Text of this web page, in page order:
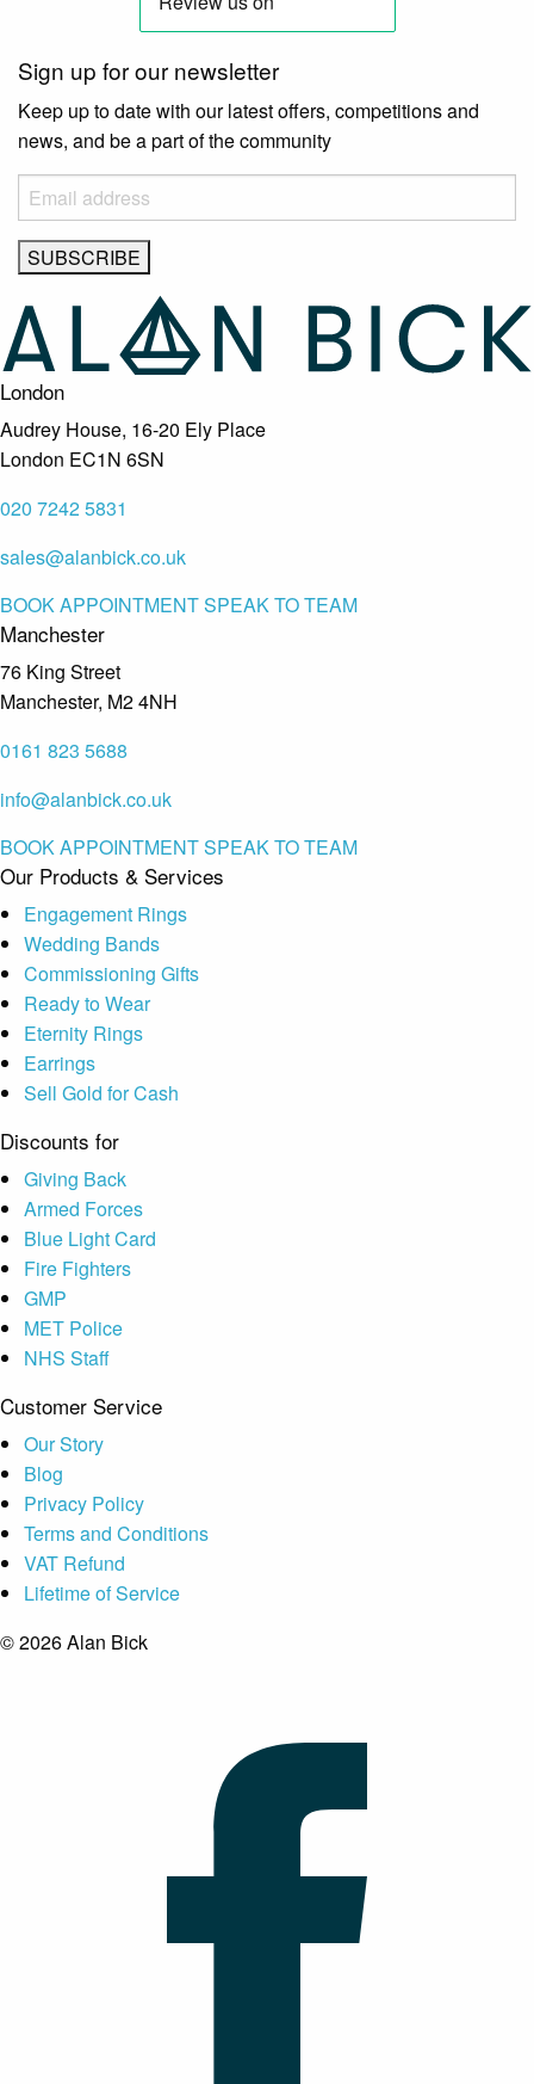
Sign up for our newsletter
Keep up to date with our latest offers, competitions and
news, and be a part of the community
London
Audrey House, 16-20 Ely Place
London EC1N 6SN
020 7242 5831
sales@alanbick.co.uk
BOOK APPOINTMENTSPEAK TO TEAM
Manchester
76 King Street
Manchester, M2 4NH
0161 823 5688
info@alanbick.co.uk
BOOK APPOINTMENTSPEAK TO TEAM
Our Products & Services
Engagement Rings
Wedding Bands
Commissioning Gifts
Ready to Wear
Eternity Rings
Earrings
Sell Gold for Cash
Discounts for
Giving Back
Armed Forces
Blue Light Card
Fire Fighters
GMP
MET Police
NHS Staff
Customer Service
Our Story
Blog
Privacy Policy
Terms and Conditions
VAT Refund
Lifetime of Service
© 2026 Alan Bick